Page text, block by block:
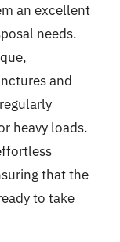
an excellent
needs.
and
heavy loads.
that the
to take